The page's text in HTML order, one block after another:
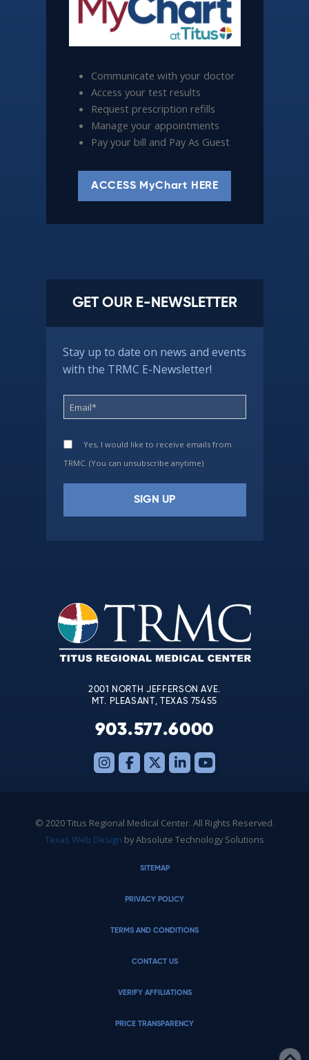
Communicate with your doctor
Access your test results
Request prescription refills
Manage your appointments
Pay your bill and Pay As Guest
ACCESS MyChart HERE
GET OUR E-NEWSLETTER
Stay up to date on news and events
with the TRMC E-Newsletter!
Yes, I would like to receive emails from
TRMC. (You can unsubscribe anytime)
leave
this
field
blank.
2001 NORTH JEFFERSON AVE.
MT. PLEASANT, TEXAS 75455
903.577.6000
© 2020 Titus Regional Medical Center. All Rights Reserved.
Texas Web Design by Absolute Technology Solutions
SITEMAP
PRIVACY POLICY
TERMS AND CONDITIONS
CONTACT US
VERIFY AFFILIATIONS
PRICE TRANSPARENCY